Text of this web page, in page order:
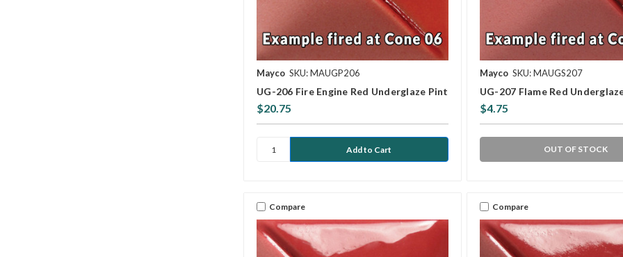
Mayco SKU: MAUGP206
UG-206 Fire Engine Red Underglaze Pint
$20.75
Mayco SKU: MAUGS207
UG-207 Flame Red
$4.75
OUT OF STOCK
Compare Compare